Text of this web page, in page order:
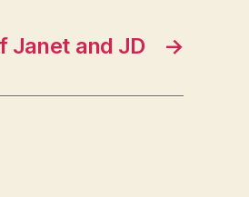
→
Janet and JD